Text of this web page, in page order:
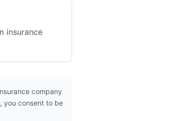
insurance
company
you consent to be